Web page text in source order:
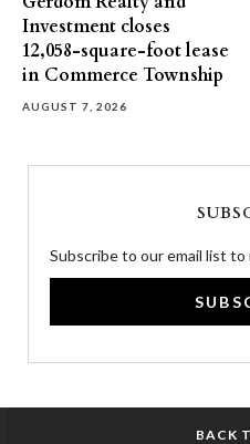
Investment closes
12,058-square-foot lease
in Commerce Township
AUGUST 7, 2026
Subscribe to our email list
BACK